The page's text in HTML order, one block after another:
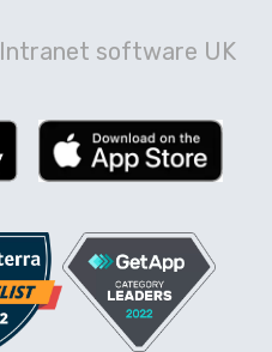
Intranet software UK